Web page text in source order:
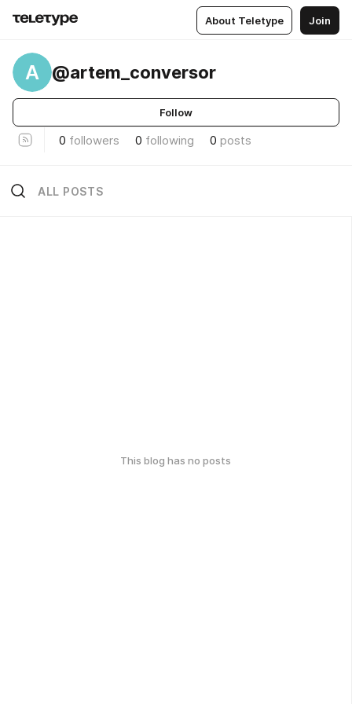
About Teletype Join
A @artem_conversor
Follow
0 followers 0 following 0 posts
ALL POSTS
This blog has no posts